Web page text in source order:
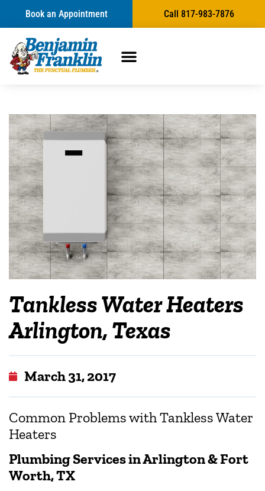
Book an Appointment Call 817-983-7876
Tankless Water Heaters
Arlington, Texas
March 31, 2017
Common Problems with Tankless Water
Heaters
Plumbing Services in Arlington & Fort
Worth, TX